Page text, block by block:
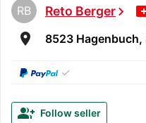
RB Reto Bergerchevron_right
room 8523 Hagenbuch,
✓
group_add Follow seller